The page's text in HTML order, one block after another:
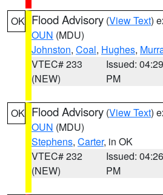
OK Flood Advisory (View Text)
OUN (MDU)
Johnston, Coal, Hughes,
VTEC# 233
(NEW)
Issued: 04:29
PM
OK Flood Advisory (View Text)
OUN (MDU)
Stephens, Carter, in OK
VTEC# 232
(NEW)
Issued: 04:26
PM